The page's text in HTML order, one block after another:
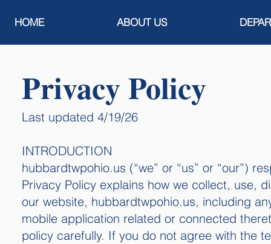
HOME ABOUT US
Privacy Policy​​​
Last updated 4/19/26
​​​INTRODUCTION
hubbardtwpohio.us (“we” or “us” or “our”)
Privacy Policy explains how we collect, use,
our website, hubbardtwpohio.us, including
mobile application related or connected
policy carefully. If you do not agree with the